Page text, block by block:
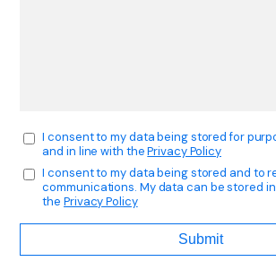
I consent to my data being stored for
and in line with thePrivacy Policy
I consent to my data being stored and to
communications. My data can be stored
thePrivacy Policy